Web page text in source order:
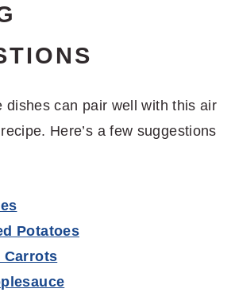
dishes can pair well with this air
Here’s a few suggestions
Potatoes
Carrots